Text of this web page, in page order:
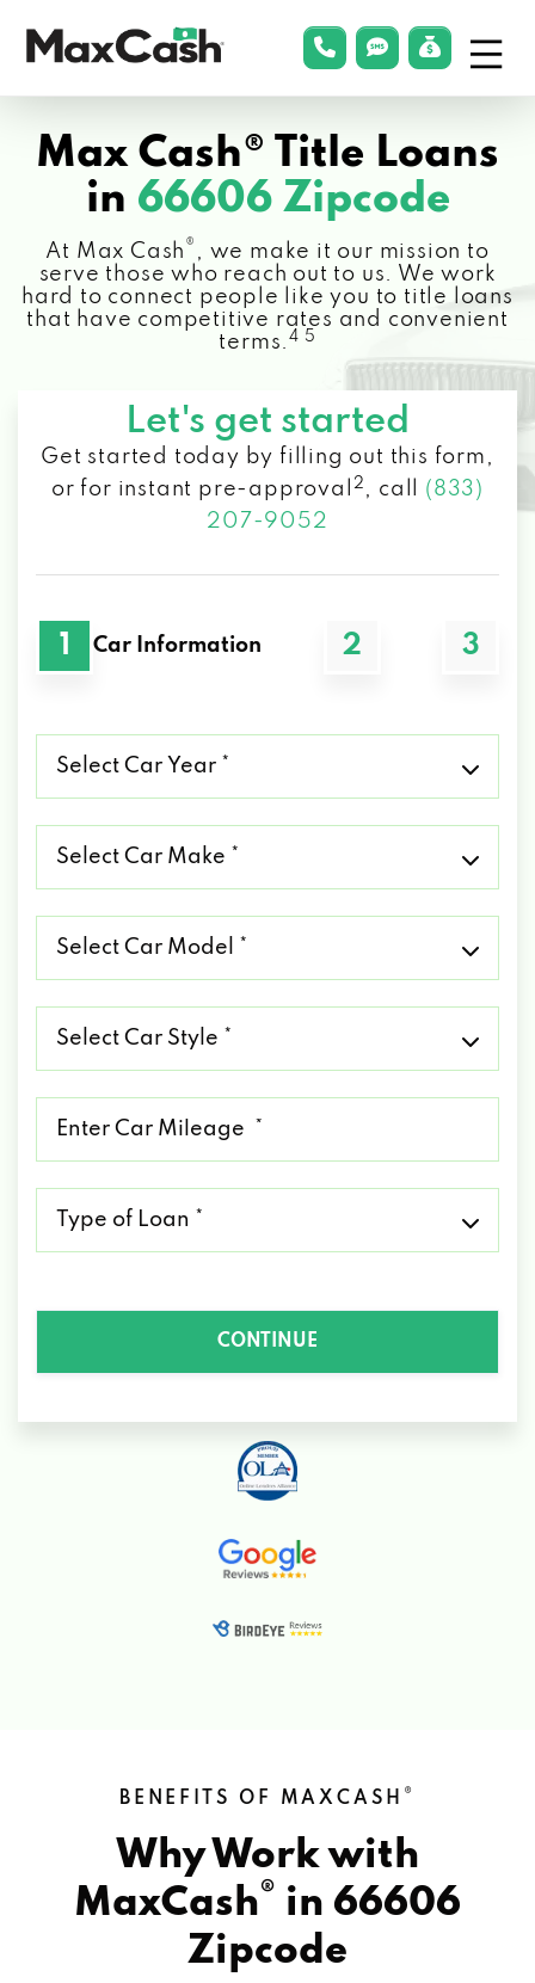
Cash®
phonelink
smsLink
Max Cash® Title Loans
in 66606 Zipcode
At Max Cash ® , we make it our mission to
serve those who reach out to us. We work
hard to connect people like you to title loans
that have competitive rates and convenient
terms.4 5
Let's get started
Get started today by filling out this form,
or for instant pre-approval
2 , call (833)
207-9052
1 Car Information 2 3
Car
Car
Car
Car
CONTINUE
BENEFITS OF MAXCASH ®
Why Work with
MaxCash® in 66606
Zipcode